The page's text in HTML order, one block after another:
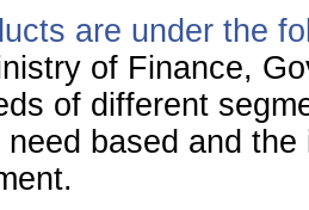
are under the
of Finance,
of different
based and